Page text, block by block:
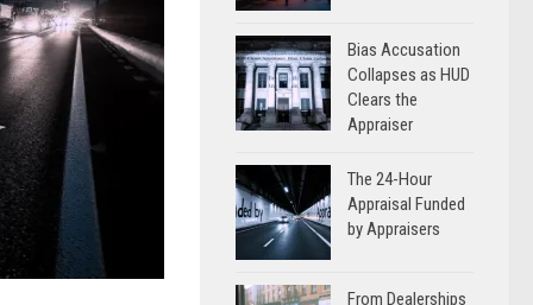
Bias Accusation
Collapses as HUD
Clears the
Appraiser
The 24-Hour
Appraisal Funded
by Appraisers
From Dealerships